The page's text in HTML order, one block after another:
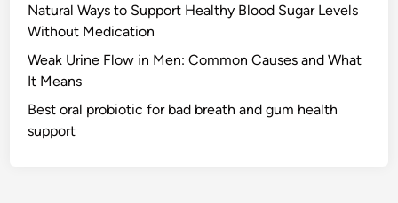
Natural Ways to Support Healthy Blood Sugar Levels
Without Medication
Weak Urine Flow in Men: Common Causes and What
It Means
Best oral probiotic for bad breath and gum health
support